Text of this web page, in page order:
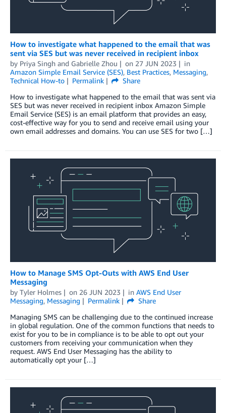
How to investigate what happened to the email that was
sent via SES but was never received in recipient inbox
by Priya Singh and Gabrielle Zhou on 27 JUN 2023
in
Amazon Simple Email Service (SES), Best Practices, Messaging,
Technical How-to
Permalink
Share
How to investigate what happened to the email that was sent via
SES but was never received in recipient inbox Amazon Simple
Email Service (SES) is an email platform that provides an easy,
cost-effective way for you to send and receive email using your
own email addresses and domains. You can use SES for two […]
How to Manage SMS Opt-Outs with AWS End User
Messaging
by Tyler Holmes on 26 JUN 2023 in AWS End User
Messaging, Messaging Permalink
Share
Managing SMS can be challenging due to the continued increase
in global regulation. One of the common functions that needs to
exist for you to be in compliance is to be able to opt out your
customers from receiving your communication when they
request. AWS End User Messaging has the ability to
automatically opt your […]